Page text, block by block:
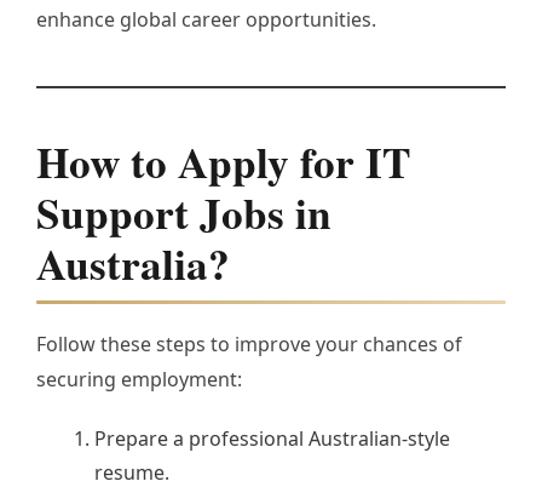
enhance global career opportunities.
How to Apply for IT
Support Jobs in
Australia?
Follow these steps to improve your chances of
securing employment:
Prepare a professional Australian-style
resume.